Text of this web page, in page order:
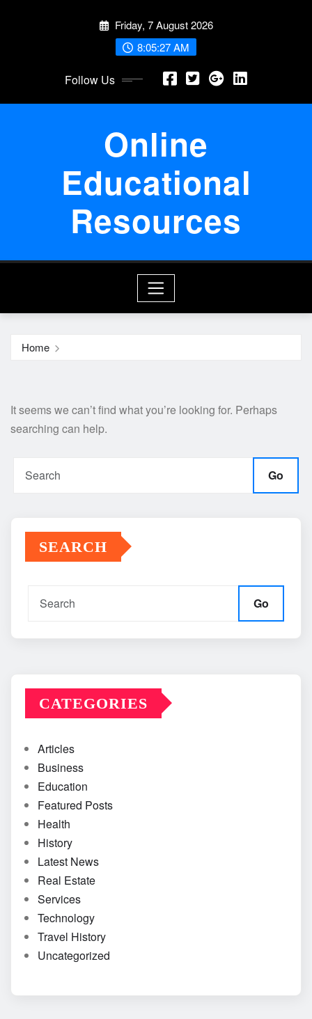
Friday, 7 August 2026
8:05:28 AM
Follow Us
Online
Educational
Resources
Home
It seems we can’t find what you’re looking for. Perhaps
searching can help.
Go
SEARCH
Go
CATEGORIES
Articles
Business
Education
Featured Posts
Health
History
Latest News
Real Estate
Services
Technology
Travel History
Uncategorized